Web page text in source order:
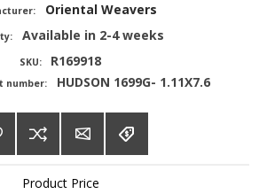
Oriental Weavers
Available in 2-4 weeks
SKU: R169918
number: HUDSON 1699G- 1.11X7.6
Product Price